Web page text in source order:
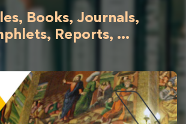
Books, Journals,
Reports, ...